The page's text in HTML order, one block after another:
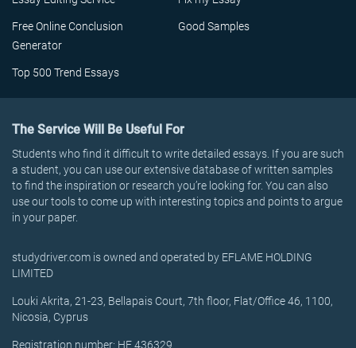
Free Online Conclusion
Generator
Good Samples
Top 500 Trend Essays
The Service Will Be Useful For
Students who find it difficult to write detailed essays. If you are such
a student, you can use our extensive database of written samples
to find the inspiration or research you’re looking for. You can also
use our tools to come up with interesting topics and points to argue
in your paper.
studydriver.com is owned and operated by EFLAME HOLDING
LIMITED
Louki Akrita, 21-23, Bellapais Court, 7th floor, Flat/Office 46, 1100,
Nicosia, Cyprus
Registration number: HE 436329